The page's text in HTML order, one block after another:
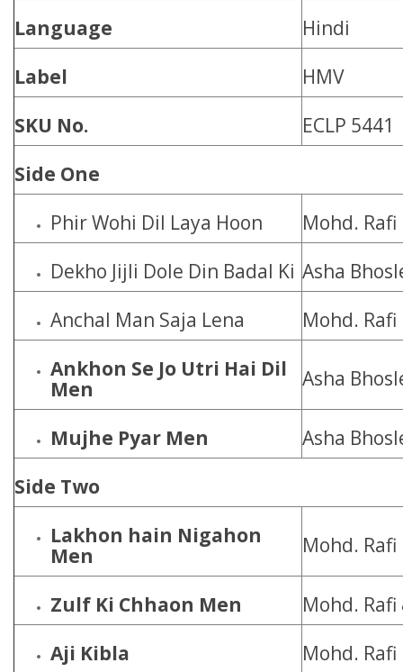
Language
Hindi
Label
HMV
SKU No.
ECLP 5441
Side One
Phir Wohi Dil Laya Hoon
Mohd. Rafi
Dekho Jijli Dole Din Badal Ki Asha
Anchal Man Saja Lena
Mohd. Rafi
Ankhon Se Jo Utri Hai Dil
Men
Asha
Mujhe Pyar Men
Asha
Side Two
Lakhon hain Nigahon
Men
Mohd. Rafi
Zulf Ki Chhaon Men
Mohd. Rafi
Aji Kibla
Mohd. Rafi